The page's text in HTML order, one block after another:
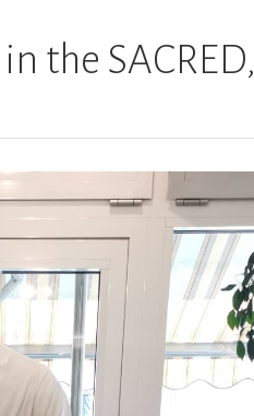
the